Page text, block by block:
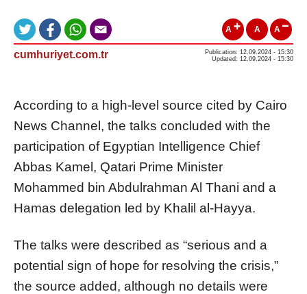
A A A
cumhuriyet.com.tr
Publication: 12.09.2024 - 15:30
Updated: 12.09.2024 - 15:30
According to a high-level source cited by Cairo
News Channel, the talks concluded with the
participation of Egyptian Intelligence Chief
Abbas Kamel, Qatari Prime Minister
Mohammed bin Abdulrahman Al Thani and a
Hamas delegation led by Khalil al-Hayya.
The talks were described as “serious and a
potential sign of hope for resolving the crisis,”
the source added, although no details were